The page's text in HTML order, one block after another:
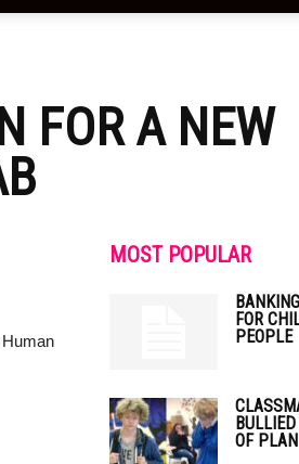
FOR A NEW
MOST POPULAR
FOR
PEOPLE
OF